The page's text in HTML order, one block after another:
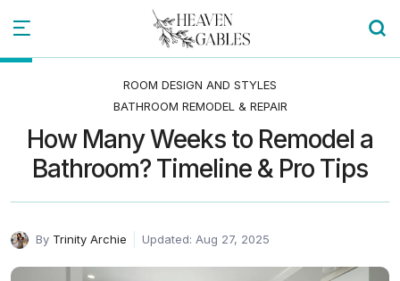
ROOM DESIGN AND STYLES
BATHROOM REMODEL & REPAIR
How Many Weeks to Remodel a
Bathroom? Timeline & Pro Tips
By Trinity Archie Updated: Aug 27, 2025